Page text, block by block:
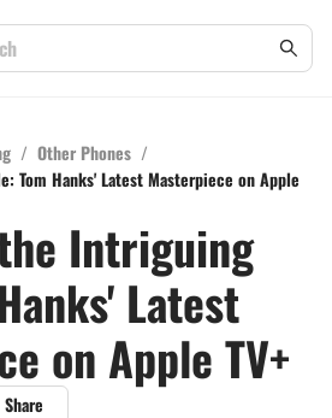
/ Other Phones /
Tom Hanks' Latest Masterpiece on Apple
Intriguing
Latest
on Apple TV+
Share